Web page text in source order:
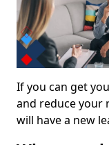
If you can get
and reduce your
will have a new